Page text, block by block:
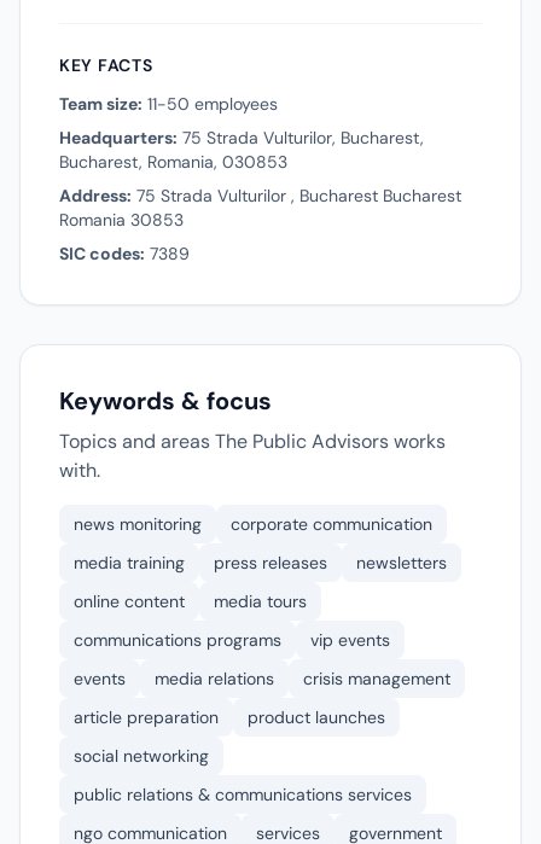
KEY FACTS
Team size: 11-50 employees
Headquarters: 75 Strada Vulturilor, Bucharest,
Bucharest, Romania, 030853
Address: 75 Strada Vulturilor , Bucharest Bucharest
Romania 30853
SIC codes: 7389
Keywords & focus
Topics and areas The Public Advisors works
with.
news monitoring
corporate communication
media training
press releases
newsletters
online content
media tours
communications programs
vip events
events
media relations
crisis management
article preparation
product launches
social networking
public relations & communications services
ngo communication
services
government